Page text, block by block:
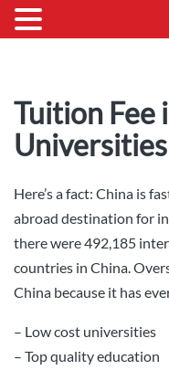
Tuition Fee
Universities
Here’s a fact: China is
abroad destination for
there were 492,185
countries in China.
China because it has
– Low cost universities
– Top quality education